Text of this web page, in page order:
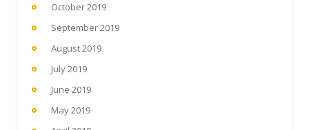
October 2019
September 2019
August 2019
July 2019
June 2019
May 2019